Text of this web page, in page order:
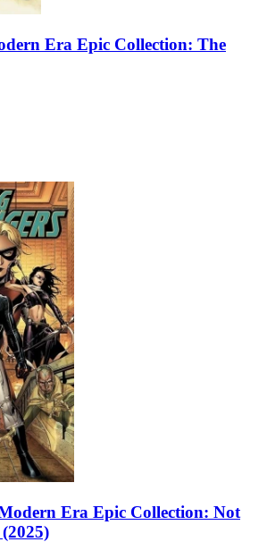
Era Epic Collection: The
Era Epic Collection: Not